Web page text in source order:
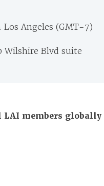
Angeles (GMT-7)
Wilshire Blvd suite
members globally